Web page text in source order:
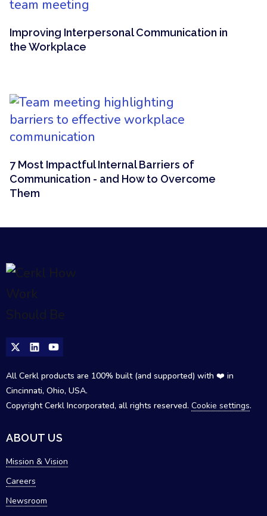
Improving Interpersonal Communication in
the Workplace
7 Most Impactful Internal Barriers of
Communication - and How to Overcome
Them
All Cerkl products are 100% built (and supported) with ❤️ in
Cincinnati, Ohio, USA.
Copyright Cerkl Incorporated, all rights reserved. Cookie settings.
ABOUT US
Mission & Vision
Careers
Newsroom